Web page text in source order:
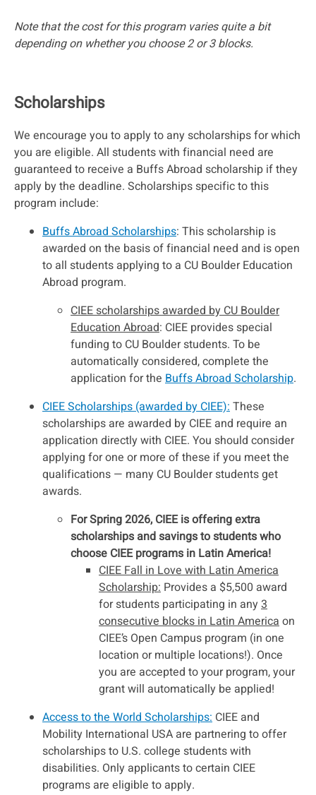
Note that the cost for this program varies quite a bit
depending on whether you choose 2 or 3 blocks.
Scholarships
We encourage you to apply to any scholarships for which
you are eligible. All students with financial need are
guaranteed to receive a Buffs Abroad scholarship if they
apply by the deadline. Scholarships specific to this
program include:
Buffs Abroad Scholarships: This scholarship is
awarded on the basis of financial need and is open
to all students applying to a CU Boulder Education
Abroad program.
CIEE scholarships awarded by CU Boulder
Education Abroad: CIEE provides special
funding to CU Boulder students. To be
automatically considered, complete the
application for the Buffs Abroad Scholarship.
CIEE Scholarships (awarded by CIEE):These
scholarships are awarded by CIEE and require an
application directly with CIEE. You should consider
applying for one or more of these if you meet the
qualifications — many CU Boulder students get
awards.
For Spring 2026, CIEE is offering extra
scholarships and savings to students who
choose CIEE programs in Latin America!
CIEE Fall in Love with Latin America
Scholarship: Provides a $5,500 award
for students participating in any3
consecutive blocks in Latin Americaon
CIEE’s Open Campus program (in one
location or multiple locations!). Once
you are accepted to your program, your
grant will automatically be applied!
Access to the World Scholarships: CIEE and
Mobility International USA are partnering to offer
scholarships to U.S. college students with
disabilities. Only applicants to certain CIEE
programs are eligible to apply.